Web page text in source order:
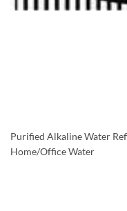
Purified Alkaline Water
Home/Office Water